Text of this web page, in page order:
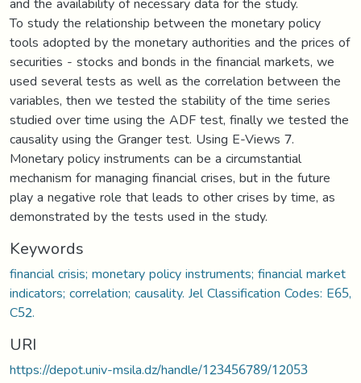
To study the relationship between the monetary policy
tools adopted by the monetary authorities and the prices of
securities - stocks and bonds in the financial markets, we
used several tests as well as the correlation between the
variables, then we tested the stability of the time series
studied over time using the ADF test, finally we tested the
causality using the Granger test. Using E-Views 7.
Monetary policy instruments can be a circumstantial
mechanism for managing financial crises, but in the future
play a negative role that leads to other crises by time, as
demonstrated by the tests used in the study.
Keywords
financial crisis; monetary policy instruments; financial market
indicators; correlation; causality. Jel Classification Codes: E65,
C52.
URI
https://depot.univ-msila.dz/handle/123456789/12053